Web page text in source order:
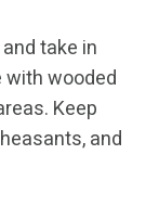
take in
wooded
Keep
and